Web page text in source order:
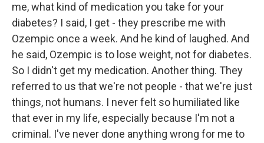
me, what kind of medication you take for your
diabetes? I said, I get - they prescribe me with
Ozempic once a week. And he kind of laughed. And
he said, Ozempic is to lose weight, not for diabetes.
So I didn't get my medication. Another thing. They
referred to us that we're not people - that we're just
things, not humans. I never felt so humiliated like
that ever in my life, especially because I'm not a
criminal. I've never done anything wrong for me to